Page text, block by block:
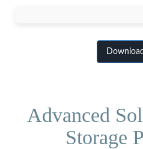
Advanced
Storage